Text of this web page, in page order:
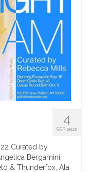
4
SEP 2022
Curated by
Bergamini,
& Thunderfox, Ala